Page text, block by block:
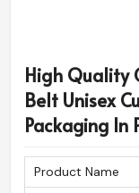
High Quality
Belt Unisex
Packaging In
Product Name